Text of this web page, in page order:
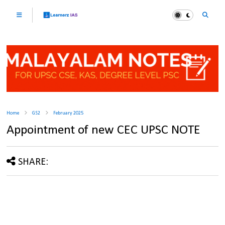
Home GS2 February 2025
Appointment of new CEC UPSC NOTE
SHARE: